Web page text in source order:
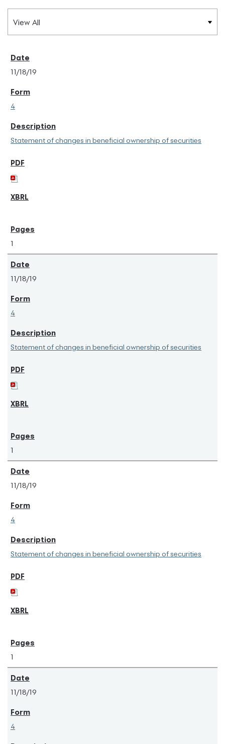
11/18/19
4
Statement of changes in beneficial ownership of securities
1
11/18/19
4
Statement of changes in beneficial ownership of securities
1
11/18/19
4
Statement of changes in beneficial ownership of securities
1
11/18/19
4